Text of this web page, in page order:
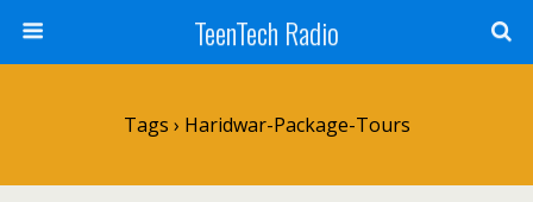
TeenTech Radio
Tags › Haridwar-Package-Tours